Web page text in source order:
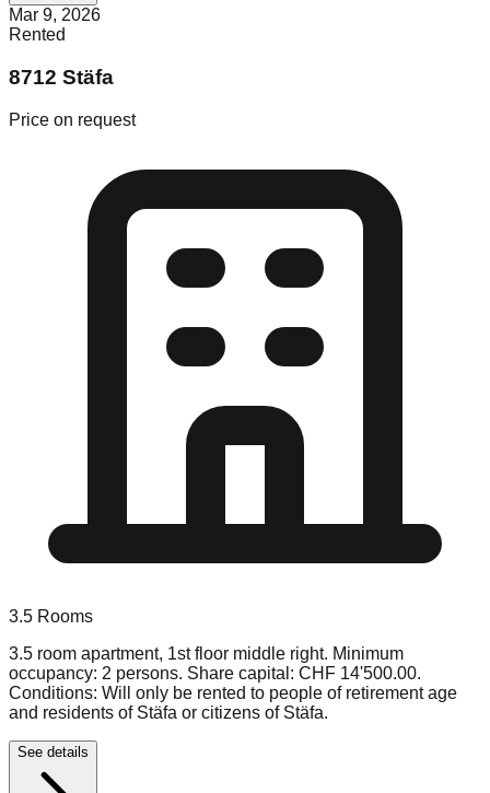
Mar 9, 2026
Rented
8712 Stäfa
Price on request
3.5 Rooms
3.5 room apartment, 1st floor middle right. Minimum
occupancy: 2 persons. Share capital: CHF 14'500.00.
Conditions: Will only be rented to people of retirement age
and residents of Stäfa or citizens of Stäfa.
See details